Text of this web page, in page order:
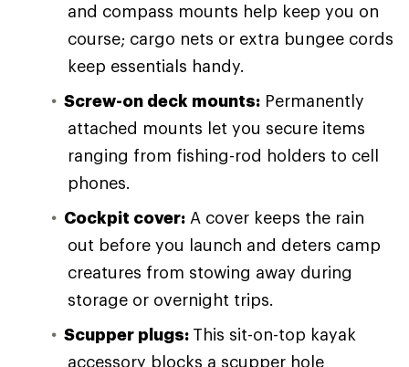
and compass mounts help keep you on
course; cargo nets or extra bungee cords
keep essentials handy.
Screw-on deck mounts: Permanently
attached mounts let you secure items
ranging from fishing-rod holders to cell
phones.
Cockpit cover: A cover keeps the rain
out before you launch and deters camp
creatures from stowing away during
storage or overnight trips.
Scupper plugs: This sit-on-top kayak
accessory blocks a scupper hole